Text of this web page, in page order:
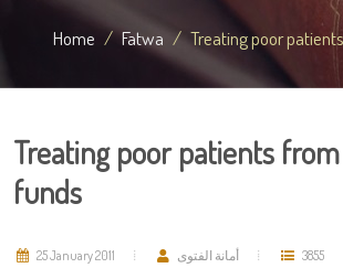
Home Fatwa Treating poor
Treating poor patients
funds
25 January 2011 أمانة الفتوى 3855